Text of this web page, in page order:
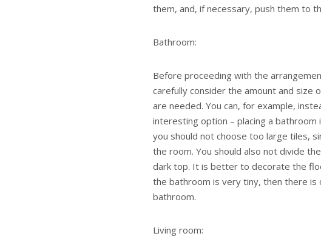
them, and, if necessary, push them to
Bathroom:
Before proceeding with the
carefully consider the amount and size
are needed. You can, for example,
interesting option – placing a bathroom
you should not choose too large tiles,
the room. You should also not divide
dark top. It is better to decorate the
the bathroom is very tiny, then there is
bathroom.
Living room: